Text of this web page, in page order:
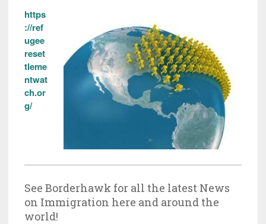
https
://ref
ugee
reset
tleme
ntwat
ch.or
g/
See Borderhawk for all the latest News
on Immigration here and around the
world!